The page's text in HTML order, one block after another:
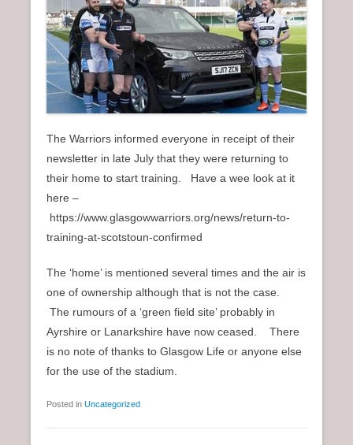
The Warriors informed everyone in receipt of their
newsletter in late July that they were returning to
their home to start training. Have a wee look at it
here –
https://www.glasgowwarriors.org/news/return-to-
training-at-scotstoun-confirmed
The ‘home’ is mentioned several times and the air is
one of ownership although that is not the case.
The rumours of a ‘green field site’ probably in
Ayrshire or Lanarkshire have now ceased. There
is no note of thanks to Glasgow Life or anyone else
for the use of the stadium.
Posted in Uncategorized